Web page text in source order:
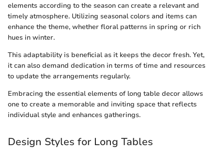
elements according to the season can create a relevant and
timely atmosphere. Utilizing seasonal colors and items can
enhance the theme, whether floral patterns in spring or rich
hues in winter.
This adaptability is beneficial as it keeps the decor fresh. Yet,
it can also demand dedication in terms of time and resources
to update the arrangements regularly.
Embracing the essential elements of long table decor allows
one to create a memorable and inviting space that reflects
individual style and enhances gatherings.
Design Styles for Long Tables